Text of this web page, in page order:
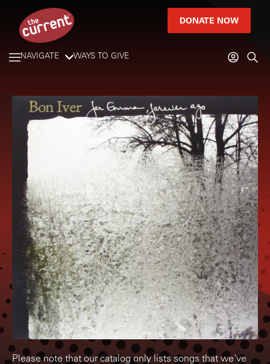
DONATE NOW
NAVIGATE WAYS TO GIVE
Please note that our catalog only lists songs that we've